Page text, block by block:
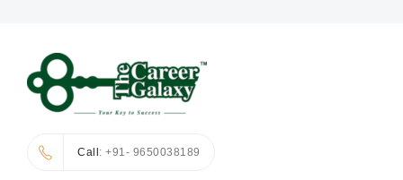
Call: +91- 9650038189